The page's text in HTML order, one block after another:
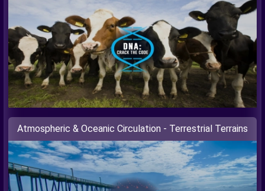
Atmospheric & Oceanic Circulation - Terrestrial Terrains